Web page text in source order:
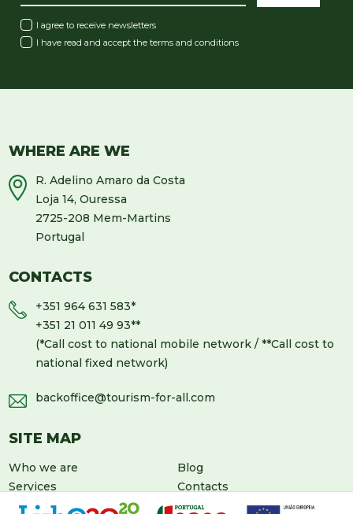
I agree to receive newsletters
I have read and accept theterms and conditions
WHERE ARE WE
R. Adelino Amaro da Costa
Loja 14, Ouressa
2725-208 Mem-Martins
Portugal
CONTACTS
+351 964 631 583*
+351 21 011 49 93**
(*Call cost to national mobile network / **Call cost to
national fixed network)
backoffice@tourism-for-all.com
SITE MAP
Who we are
Services
Tours
Blog
Contacts
General conditions